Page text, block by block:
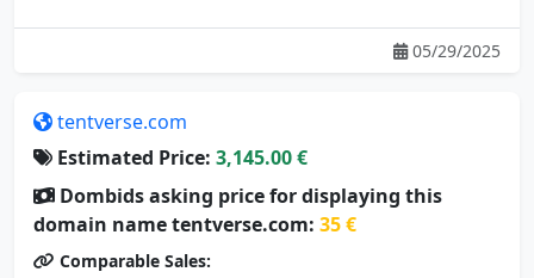
05/29/2025
tentverse.com
Estimated Price: 3,145.00 €
Dombids asking price for displaying this
domain name tentverse.com: 35 €
Comparable Sales: